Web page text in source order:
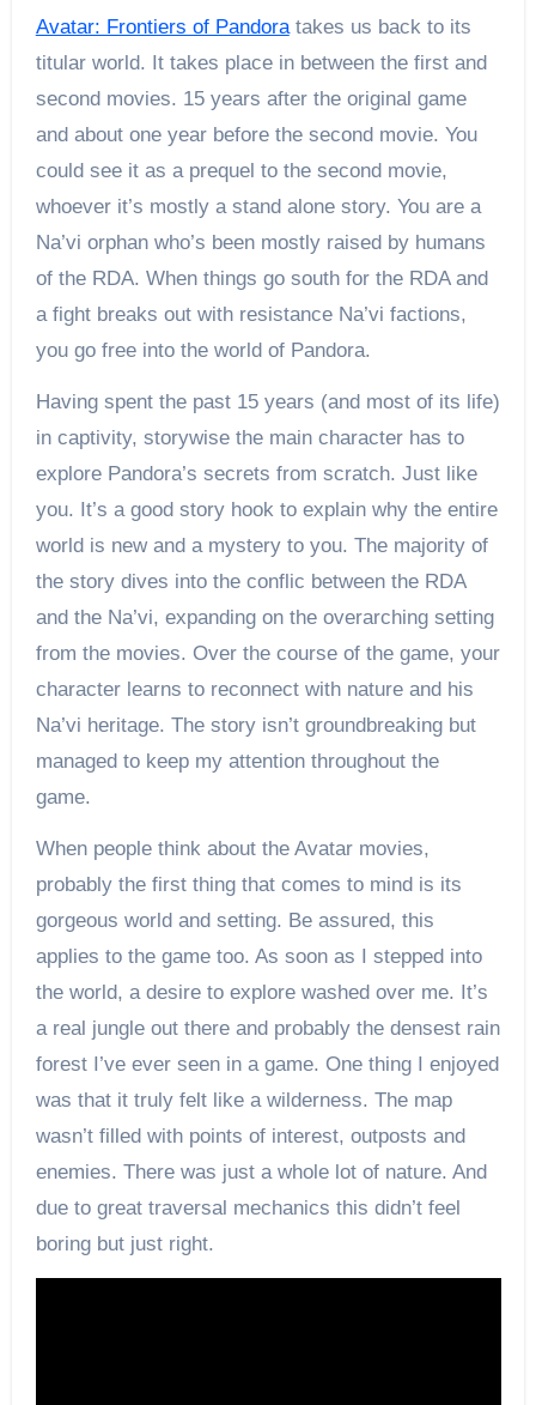
Avatar: Frontiers of Pandoratakes us back to its
titular world. It takes place in between the first and
second movies. 15 years after the original game
and about one year before the second movie. You
could see it as a prequel to the second movie,
whoever it’s mostly a stand alone story. You are a
Na’vi orphan who’s been mostly raised by humans
of the RDA. When things go south for the RDA and
a fight breaks out with resistance Na’vi factions,
you go free into the world of Pandora.
Having spent the past 15 years (and most of its life)
in captivity, storywise the main character has to
explore Pandora’s secrets from scratch. Just like
you. It’s a good story hook to explain why the entire
world is new and a mystery to you. The majority of
the story dives into the conflic between the RDA
and the Na’vi, expanding on the overarching setting
from the movies. Over the course of the game, your
character learns to reconnect with nature and his
Na’vi heritage. The story isn’t groundbreaking but
managed to keep my attention throughout the
game.
When people think about the Avatar movies,
probably the first thing that comes to mind is its
gorgeous world and setting. Be assured, this
applies to the game too. As soon as I stepped into
the world, a desire to explore washed over me. It’s
a real jungle out there and probably the densest rain
forest I’ve ever seen in a game. One thing I enjoyed
was that it truly felt like a wilderness. The map
wasn’t filled with points of interest, outposts and
enemies. There was just a whole lot of nature. And
due to great traversal mechanics this didn’t feel
boring but just right.